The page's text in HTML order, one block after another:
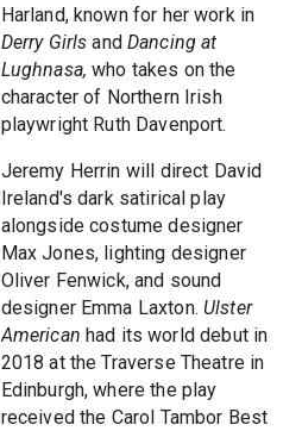
Harland, known for her work in
Derry Girls andDancing at
Lughnasa, who takes on the
character of Northern Irish
playwright Ruth Davenport.
Jeremy Herrin will direct David
Ireland's dark satirical play
alongside costume designer
Max Jones, lighting designer
Oliver Fenwick, and sound
designer Emma Laxton. Ulster
American had its world debut in
2018 at the Traverse Theatre in
Edinburgh, where the play
received the Carol Tambor Best